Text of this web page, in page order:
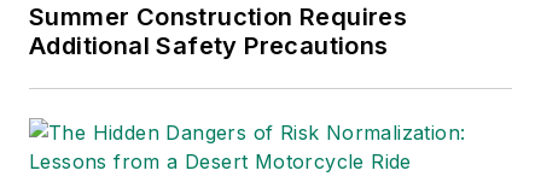
Summer Construction Requires
Additional Safety Precautions